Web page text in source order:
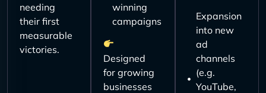
needing
their first
measurable
victories.
winning
campaigns
Designed
for growing
businesses
Expansion
into new
ad
channels
(e.g.
YouTube,